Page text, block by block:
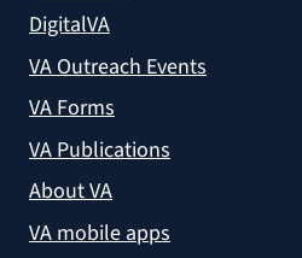
DigitalVA
VA Outreach Events
VA Forms
VA Publications
About VA
VA mobile apps